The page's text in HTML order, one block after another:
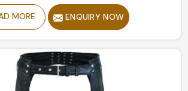
Pants Manufacturers in Peru, despite
Sialkot, our collection is delicately
portray a different story from
to bold and statement-making,
style in Peru.
MORE ENQUIRY NOW